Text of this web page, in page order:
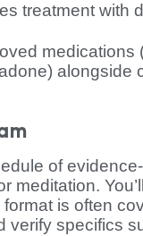
treatment with
medications
alongside
of
meditation.
is often
verify specifics